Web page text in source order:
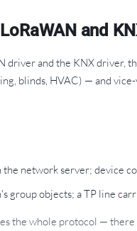
and
driver and the KNX driver,
blinds, HVAC) — and
network server; device
group objects; a TP line
the whole protocol —